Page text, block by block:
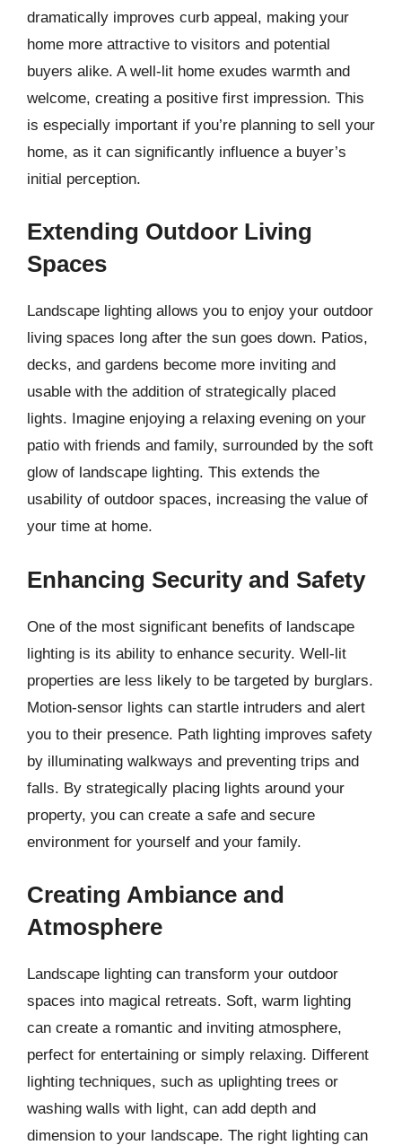
dramatically improves curb appeal, making your
home more attractive to visitors and potential
buyers alike. A well-lit home exudes warmth and
welcome, creating a positive first impression. This
is especially important if you’re planning to sell your
home, as it can significantly influence a buyer’s
initial perception.
Extending Outdoor Living
Spaces
Landscape lighting allows you to enjoy your outdoor
living spaces long after the sun goes down. Patios,
decks, and gardens become more inviting and
usable with the addition of strategically placed
lights. Imagine enjoying a relaxing evening on your
patio with friends and family, surrounded by the soft
glow of landscape lighting. This extends the
usability of outdoor spaces, increasing the value of
your time at home.
Enhancing Security and Safety
One of the most significant benefits of landscape
lighting is its ability to enhance security. Well-lit
properties are less likely to be targeted by burglars.
Motion-sensor lights can startle intruders and alert
you to their presence. Path lighting improves safety
by illuminating walkways and preventing trips and
falls. By strategically placing lights around your
property, you can create a safe and secure
environment for yourself and your family.
Creating Ambiance and
Atmosphere
Landscape lighting can transform your outdoor
spaces into magical retreats. Soft, warm lighting
can create a romantic and inviting atmosphere,
perfect for entertaining or simply relaxing. Different
lighting techniques, such as uplighting trees or
washing walls with light, can add depth and
dimension to your landscape. The right lighting can